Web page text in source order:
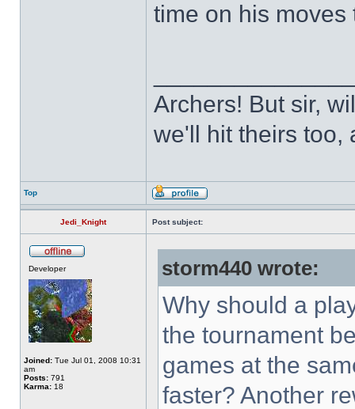
time on his
Archers! But sir,
we'll hit theirs too,
Top
Jedi_Knight Post subject:
Developer
Joined: Tue Jul 01, 2008 10:31
am
Posts: 791
Karma: 18
storm440 wrote:
Why should a
the tournament
games at the
faster? Another